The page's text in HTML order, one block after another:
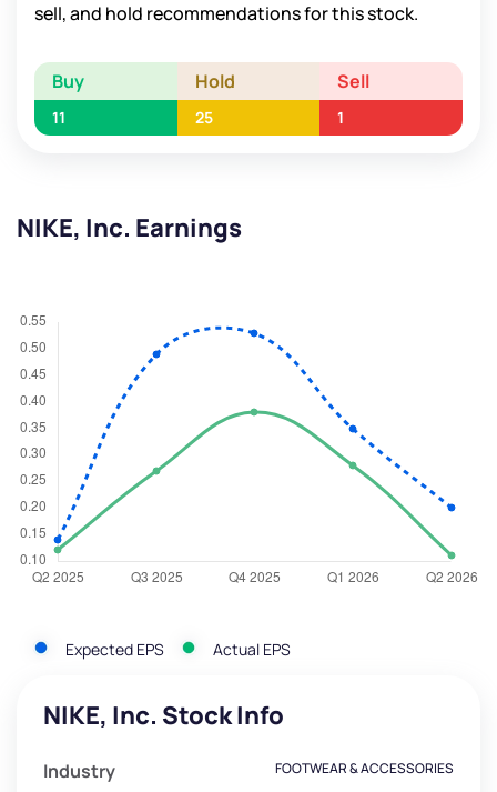
sell, and hold recommendations for this stock.
Buy Hold Sell
11 25 1
NIKE, Inc. Earnings
Expected EPS Actual EPS
NIKE, Inc. Stock Info
Industry FOOTWEAR & ACCESSORIES